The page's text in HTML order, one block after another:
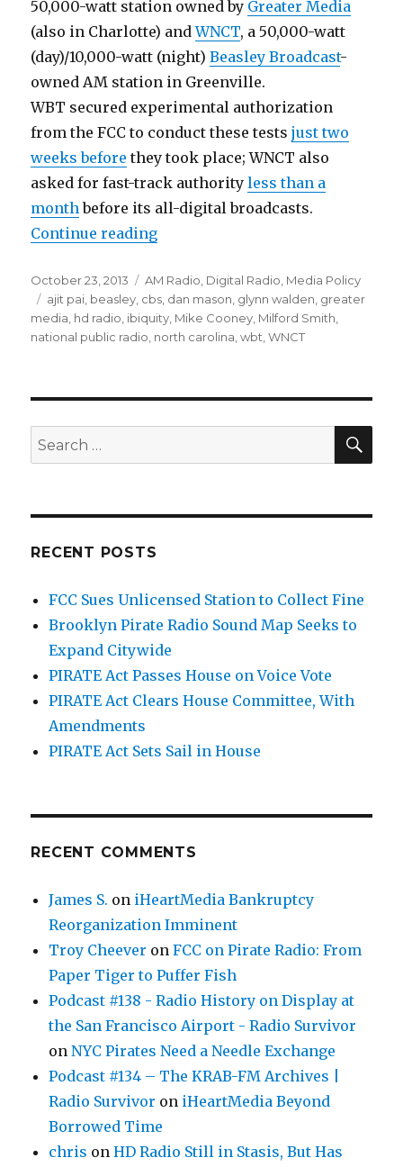
50,000-watt station owned by Greater Media
(also in Charlotte) andWNCT, a 50,000-watt
(day)/10,000-watt (night)Beasley Broadcast-
owned AM station in Greenville.
WBT secured experimental authorization
from the FCC to conduct these testsjust two
weeks before they took place; WNCT also
asked for fast-track authorityless than a
monthbefore its all-digital broadcasts.
Continue reading“Firming the Foundation for an
Posted
on
October 23, 2013 Categories
AM Radio Digital Radio Media Policy
Tags
ajit pai beasley cbs dan mason glynn walden greater
media hd radio ibiquity Mike Cooney Milford Smith
national public radio north carolina ,wbt ,WNCT
Search
for:
RECENT POSTS
FCC Sues Unlicensed Station to Collect Fine
Brooklyn Pirate Radio Sound Map Seeks to
Expand Citywide
PIRATE Act Passes House on Voice Vote
PIRATE Act Clears House Committee, With
Amendments
PIRATE Act Sets Sail in House
RECENT COMMENTS
James S. on iHeartMedia Bankruptcy
Reorganization Imminent
Troy Cheever onFCC on Pirate Radio: From
Paper Tiger to Puffer Fish
Podcast #138 - Radio History on Display at
the San Francisco Airport - Radio Survivor
onNYC Pirates Need a Needle Exchange
Podcast #134 – The KRAB-FM Archives |
Radio Survivor on iHeartMedia Beyond
Borrowed Time
chris onHD Radio Still in Stasis, But Has